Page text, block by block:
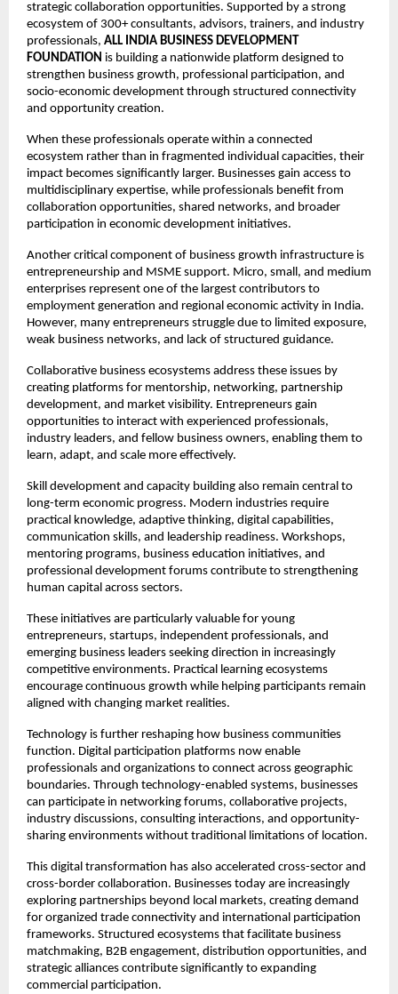
strategic collaboration opportunities. Supported by a strong
ecosystem of 300+ consultants, advisors, trainers, and industry
professionals, ALL INDIA BUSINESS DEVELOPMENT
FOUNDATION is building a nationwide platform designed to
strengthen business growth, professional participation, and
socio-economic development through structured connectivity
and opportunity creation.
When these professionals operate within a connected
ecosystem rather than in fragmented individual capacities, their
impact becomes significantly larger. Businesses gain access to
multidisciplinary expertise, while professionals benefit from
collaboration opportunities, shared networks, and broader
participation in economic development initiatives.
Another critical component of business growth infrastructure is
entrepreneurship and MSME support. Micro, small, and medium
enterprises represent one of the largest contributors to
employment generation and regional economic activity in India.
However, many entrepreneurs struggle due to limited exposure,
weak business networks, and lack of structured guidance.
Collaborative business ecosystems address these issues by
creating platforms for mentorship, networking, partnership
development, and market visibility. Entrepreneurs gain
opportunities to interact with experienced professionals,
industry leaders, and fellow business owners, enabling them to
learn, adapt, and scale more effectively.
Skill development and capacity building also remain central to
long-term economic progress. Modern industries require
practical knowledge, adaptive thinking, digital capabilities,
communication skills, and leadership readiness. Workshops,
mentoring programs, business education initiatives, and
professional development forums contribute to strengthening
human capital across sectors.
These initiatives are particularly valuable for young
entrepreneurs, startups, independent professionals, and
emerging business leaders seeking direction in increasingly
competitive environments. Practical learning ecosystems
encourage continuous growth while helping participants remain
aligned with changing market realities.
Technology is further reshaping how business communities
function. Digital participation platforms now enable
professionals and organizations to connect across geographic
boundaries. Through technology-enabled systems, businesses
can participate in networking forums, collaborative projects,
industry discussions, consulting interactions, and opportunity-
sharing environments without traditional limitations of location.
This digital transformation has also accelerated cross-sector and
cross-border collaboration. Businesses today are increasingly
exploring partnerships beyond local markets, creating demand
for organized trade connectivity and international participation
frameworks. Structured ecosystems that facilitate business
matchmaking, B2B engagement, distribution opportunities, and
strategic alliances contribute significantly to expanding
commercial participation.